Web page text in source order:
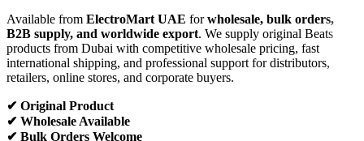
Available from ElectroMart UAE forwholesale, bulk orders,
B2B supply, and worldwide export. We supply original Beats
products from Dubai with competitive wholesale pricing, fast
international shipping, and professional support for distributors,
retailers, online stores, and corporate buyers.
✔ Original Product
✔ Wholesale Available
✔ Bulk Orders Welcome